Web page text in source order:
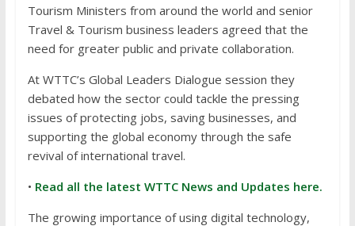
Tourism Ministers from around the world and senior
Travel & Tourism business leaders agreed that the
need for greater public and private collaboration.
At WTTC’s Global Leaders Dialogue session they
debated how the sector could tackle the pressing
issues of protecting jobs, saving businesses, and
supporting the global economy through the safe
revival of international travel.
• Read all the latest WTTC News and Updates here.
The growing importance of using digital technology,